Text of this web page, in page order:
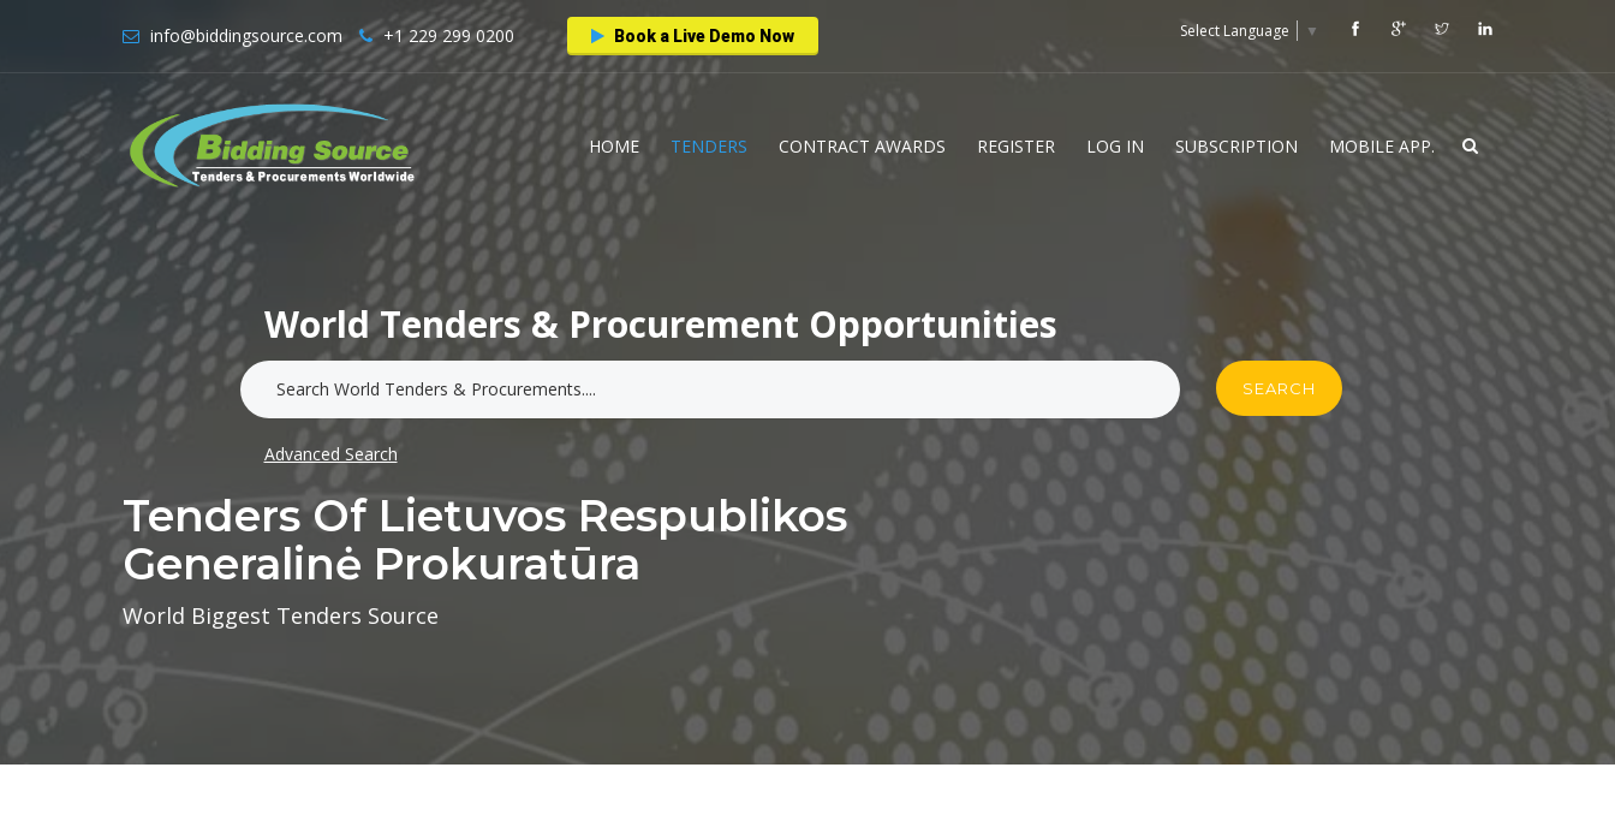
info@biddingsource.com +1 229 299 0200 Book a Live Demo Now Select Language ▼
HOME TENDERS CONTRACT AWARDS REGISTER LOG IN SUBSCRIPTION MOBILE APP.
World Tenders & Procurement Opportunities
SEARCH
Advanced Search
Tenders Of Lietuvos Respublikos
Generalinė Prokuratūra
World Biggest Tenders Source